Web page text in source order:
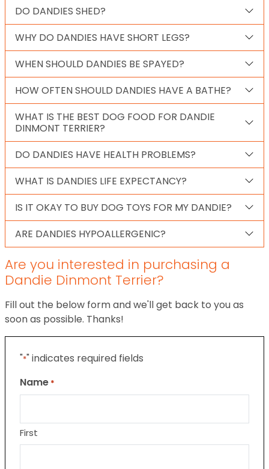
DO DANDIES SHED?
WHY DO DANDIES HAVE SHORT LEGS?
WHEN SHOULD DANDIES BE SPAYED?
HOW OFTEN SHOULD DANDIES HAVE A BATHE?
WHAT IS THE BEST DOG FOOD FOR DANDIE
DINMONT TERRIER?
DO DANDIES HAVE HEALTH PROBLEMS?
WHAT IS DANDIES LIFE EXPECTANCY?
IS IT OKAY TO BUY DOG TOYS FOR MY DANDIE?
ARE DANDIES HYPOALLERGENIC?
Are you interested in purchasing a
Dandie Dinmont Terrier?
Fill out the below form and we'll get back to you as
soon as possible. Thanks!
"*" indicates required fields
Name *
First